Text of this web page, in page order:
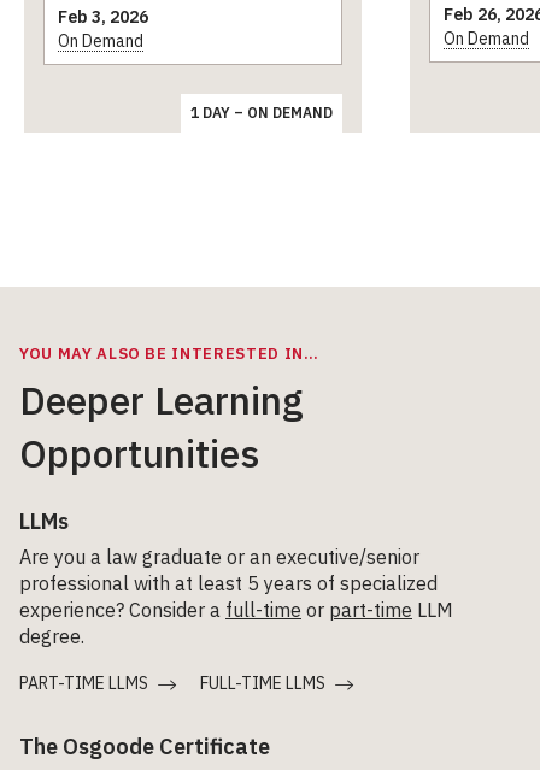
Feb 3, 2026
On Demand
1 DAY – ON DEMAND
Feb 26,
On Demand
YOU MAY ALSO BE INTERESTED IN…
Deeper Learning
Opportunities
LLMs
Are you a law graduate or an executive/senior
professional with at least 5 years of specialized
experience? Consider a full-time or part-time LLM
degree.
PART-TIME LLMS FULL-TIME LLMS
The Osgoode Certificate